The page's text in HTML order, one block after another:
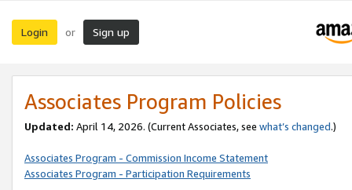
Login or Sign up
Associates Program Policies
Updated: April 14, 2026. (Current Associates, see what’s changed.)
Associates Program - Commission Income Statement
Associates Program - Participation Requirements